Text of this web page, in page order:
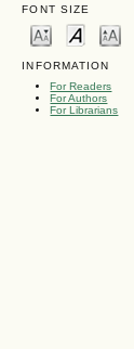
FONT SIZE
INFORMATION
For Readers
For Authors
For Librarians